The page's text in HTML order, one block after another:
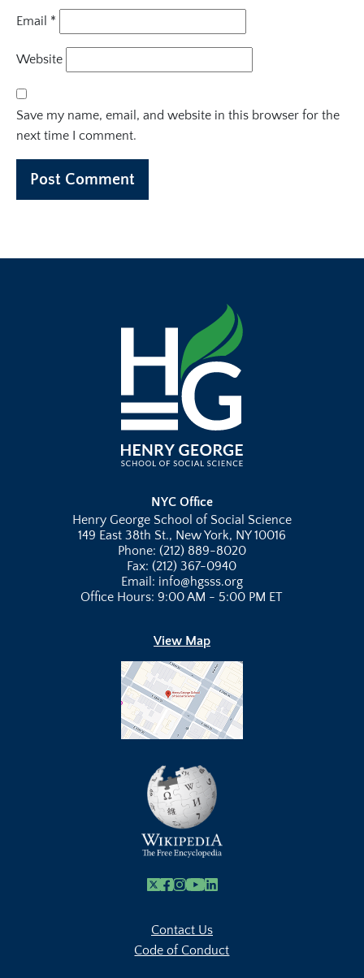
Email *
Website
Save my name, email, and website in this browser for the
next time I comment.
NYC Office
Henry George School of Social Science
149 East 38th St., New York, NY 10016
Phone: (212) 889-8020
Fax: (212) 367-0940
Email: info@hgsss.org
Office Hours: 9:00 AM - 5:00 PM ET
View Map
X Facebook
Instagram
Youtube Link
Linkedin
Contact Us
Code of Conduct